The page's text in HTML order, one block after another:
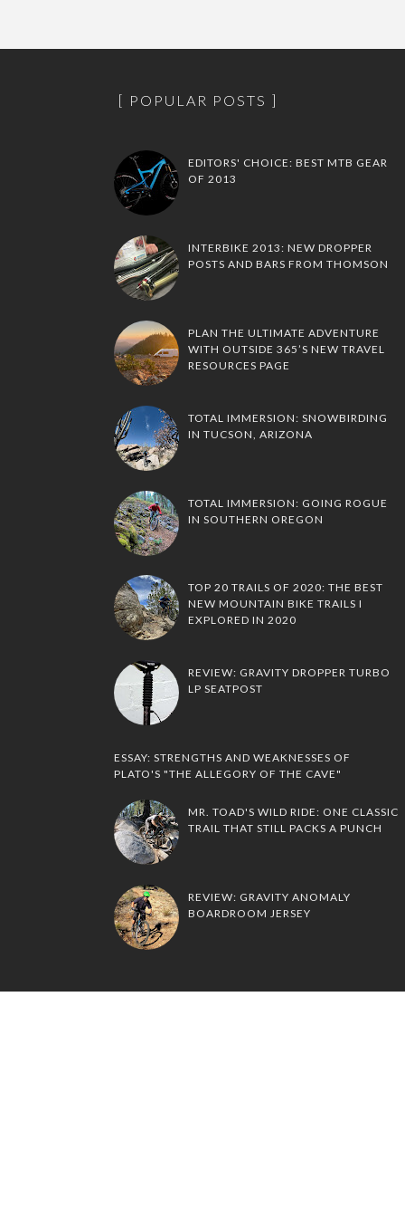
POPULAR POSTS
EDITORS' CHOICE: BEST MTB GEAR
OF 2013
INTERBIKE 2013: NEW DROPPER
POSTS AND BARS FROM THOMSON
PLAN THE ULTIMATE ADVENTURE
WITH OUTSIDE 365’S NEW TRAVEL
RESOURCES PAGE
TOTAL IMMERSION: SNOWBIRDING
IN TUCSON, ARIZONA
TOTAL IMMERSION: GOING ROGUE
IN SOUTHERN OREGON
TOP 20 TRAILS OF 2020: THE BEST
NEW MOUNTAIN BIKE TRAILS I
EXPLORED IN 2020
REVIEW: GRAVITY DROPPER TURBO
LP SEATPOST
ESSAY: STRENGTHS AND WEAKNESSES OF
PLATO'S "THE ALLEGORY OF THE CAVE"
MR. TOAD'S WILD RIDE: ONE CLASSIC
TRAIL THAT STILL PACKS A PUNCH
REVIEW: GRAVITY ANOMALY
BOARDROOM JERSEY